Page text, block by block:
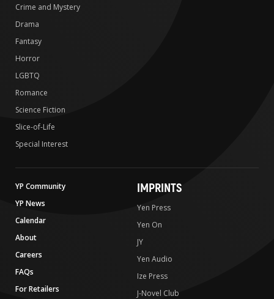
Crime and Mystery
Drama
Fantasy
Horror
LGBTQ
Romance
Science Fiction
Slice-of-Life
Special Interest
YP Community
YP News
Calendar
About
Careers
FAQs
For Retailers
IMPRINTS
Yen Press
Yen On
JY
Yen Audio
Ize Press
J-Novel Club